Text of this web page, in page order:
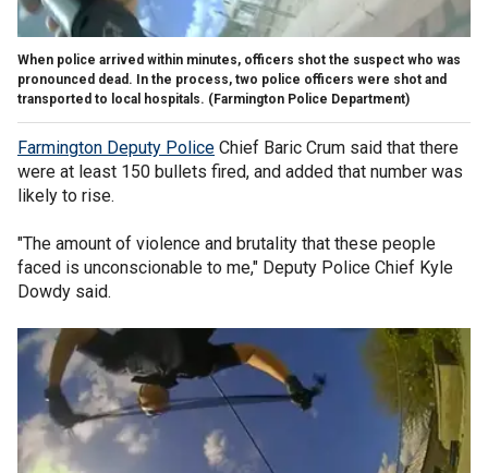
When police arrived within minutes, officers shot the suspect who was
pronounced dead. In the process, two police officers were shot and
transported to local hospitals. (Farmington Police Department)
Farmington Deputy Police Chief Baric Crum said that there
were at least 150 bullets fired, and added that number was
likely to rise.
"The amount of violence and brutality that these people
faced is unconscionable to me," Deputy Police Chief Kyle
Dowdy said.